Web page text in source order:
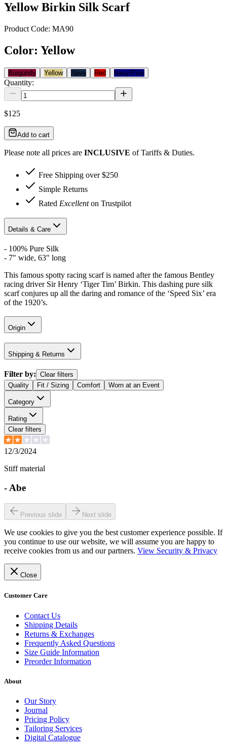
Yellow Birkin Silk Scarf
Product Code: MA90
Color: Yellow
Burgundy Yellow Navy Red Navy/Pink
Quantity:
$125
Add to cart
Please note all prices are INCLUSIVE of Tariffs & Duties.
Free Shipping over $250
Simple Returns
Rated Excellenton Trustpilot
Details & Care
- 100% Pure Silk
- 7" wide, 63" long
This famous spotty racing scarf is named after the famous Bentley
racing driver Sir Henry ‘Tiger Tim’ Birkin. This dashing pure silk
scarf conjures up all the daring and romance of the ‘Speed Six’ era
of the 1920’s.
Origin
Shipping & Returns
Filter by: Clear filters
Quality
Fit / Sizing Comfort Worn at an Event
Category
Rating
Clear filters
12/3/2024
Stiff material
-Abe
Previous slide Next slide
We use cookies to give you the best customer experience possible. If
you continue to use our website, we will assume you are happy to
receive cookies from us and our partners. View Security & Privacy
Close
Customer Care
Contact Us
Shipping Details
Returns & Exchanges
Frequently Asked Questions
Size Guide Information
Preorder Information
About
Our Story
Journal
Pricing Policy
Tailoring Services
Digital Catalogue